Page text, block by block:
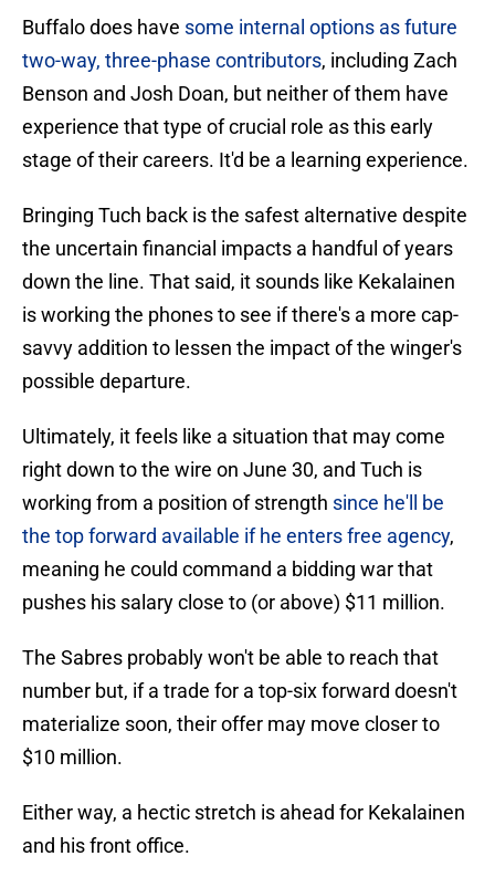
Buffalo does have some internal options as future
two-way, three-phase contributors, including Zach
Benson and Josh Doan, but neither of them have
experience that type of crucial role as this early
stage of their careers. It'd be a learning experience.
Bringing Tuch back is the safest alternative despite
the uncertain financial impacts a handful of years
down the line. That said, it sounds like Kekalainen
is working the phones to see if there's a more cap-
savvy addition to lessen the impact of the winger's
possible departure.
Ultimately, it feels like a situation that may come
right down to the wire on June 30, and Tuch is
working from a position of strength since he'll be
the top forward available if he enters free agency,
meaning he could command a bidding war that
pushes his salary close to (or above) $11 million.
The Sabres probably won't be able to reach that
number but, if a trade for a top-six forward doesn't
materialize soon, their offer may move closer to
$10 million.
Either way, a hectic stretch is ahead for Kekalainen
and his front office.